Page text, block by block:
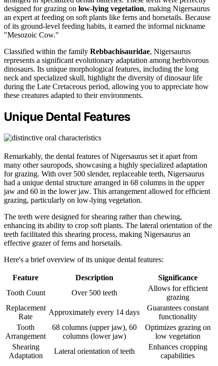
designed for grazing on low-lying vegetation, making Nigersaurus
an expert at feeding on soft plants like ferns and horsetails. Because
of its ground-level feeding habits, it earned the informal nickname
"Mesozoic Cow."
Classified within the family Rebbachisauridae, Nigersaurus
represents a significant evolutionary adaptation among herbivorous
dinosaurs. Its unique morphological features, including the long
neck and specialized skull, highlight the diversity of dinosaur life
during the Late Cretaceous period, allowing you to appreciate how
these creatures adapted to their environments.
Unique Dental Features
Remarkably, the dental features of Nigersaurus set it apart from
many other sauropods, showcasing a highly specialized adaptation
for grazing. With over 500 slender, replaceable teeth, Nigersaurus
had a unique dental structure arranged in 68 columns in the upper
jaw and 60 in the lower jaw. This arrangement allowed for efficient
grazing, particularly on low-lying vegetation.
The teeth were designed for shearing rather than chewing,
enhancing its ability to crop soft plants. The lateral orientation of the
teeth facilitated this shearing process, making Nigersaurus an
effective grazer of ferns and horsetails.
Here's a brief overview of its unique dental features:
Feature Description
Significance
Tooth Count
Over 500 teeth
Allows for efficient
grazing
Replacement
Rate
Approximately every 14 days
Guarantees constant
functionality
Tooth
Arrangement
68 columns (upper jaw), 60
columns (lower jaw)
Optimizes grazing on
low vegetation
Shearing
Adaptation
Lateral orientation of teeth
Enhances cropping
capabilities